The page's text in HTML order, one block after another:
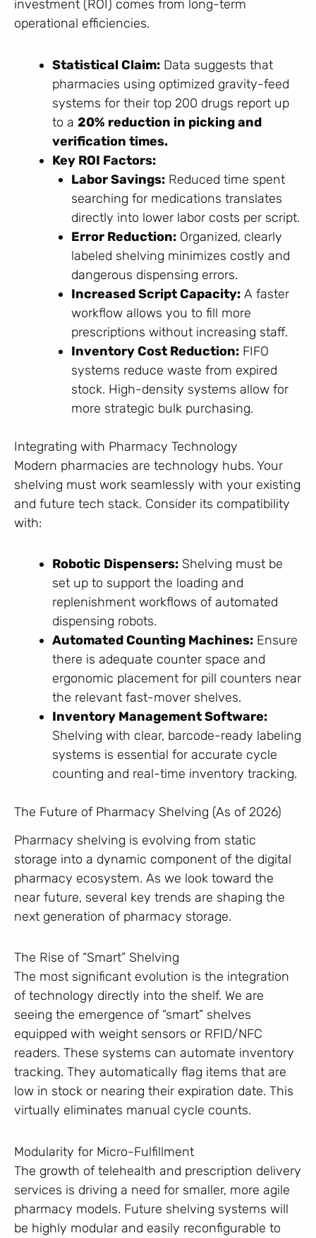
investment (ROI) comes from long-term
operational efficiencies.
Statistical Claim: Data suggests that
pharmacies using optimized gravity-feed
systems for their top 200 drugs report up
to a 20% reduction in picking and
verification times.
Key ROI Factors:
Labor Savings: Reduced time spent
searching for medications translates
directly into lower labor costs per script.
Error Reduction: Organized, clearly
labeled shelving minimizes costly and
dangerous dispensing errors.
Increased Script Capacity: A faster
workflow allows you to fill more
prescriptions without increasing staff.
Inventory Cost Reduction: FIFO
systems reduce waste from expired
stock. High-density systems allow for
more strategic bulk purchasing.
Integrating with Pharmacy Technology
Modern pharmacies are technology hubs. Your
shelving must work seamlessly with your existing
and future tech stack. Consider its compatibility
with:
Robotic Dispensers: Shelving must be
set up to support the loading and
replenishment workflows of automated
dispensing robots.
Automated Counting Machines: Ensure
there is adequate counter space and
ergonomic placement for pill counters near
the relevant fast-mover shelves.
Inventory Management Software:
Shelving with clear, barcode-ready labeling
systems is essential for accurate cycle
counting and real-time inventory tracking.
The Future of Pharmacy Shelving (As of 2026)
Pharmacy shelving is evolving from static
storage into a dynamic component of the digital
pharmacy ecosystem. As we look toward the
near future, several key trends are shaping the
next generation of pharmacy storage.
The Rise of “Smart” Shelving
The most significant evolution is the integration
of technology directly into the shelf. We are
seeing the emergence of “smart” shelves
equipped with weight sensors or RFID/NFC
readers. These systems can automate inventory
tracking. They automatically flag items that are
low in stock or nearing their expiration date. This
virtually eliminates manual cycle counts.
Modularity for Micro-Fulfillment
The growth of telehealth and prescription delivery
services is driving a need for smaller, more agile
pharmacy models. Future shelving systems will
be highly modular and easily reconfigurable to